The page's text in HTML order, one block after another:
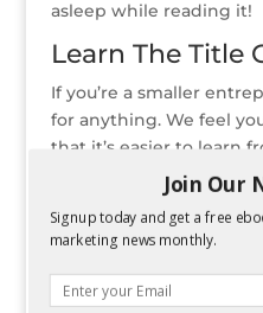
asleep while reading it!
Learn The Title
If you’re a smaller
for anything. We feel
that it’s easier to learn
Big outlets like
Entrepreneur have their
They have full analytics
performance of each
Join Our
Signup today and get a free
marketing news monthly.